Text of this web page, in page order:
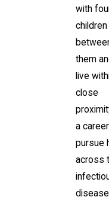
with
children
them
live
close
a
pursue
across